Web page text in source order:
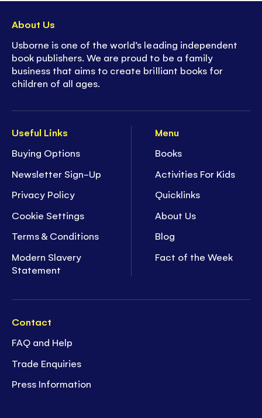
Useful Links
Buying Options
Newsletter Sign-Up
Privacy Policy
Cookie Settings
Terms & Conditions
Modern Slavery
Statement
Menu
Books
Activities For Kids
Quicklinks
About Us
Blog
Fact of the Week
Contact
FAQ and Help
Trade Enquiries
Press Information
About Us
Usborne is one of the world’s leading independent
book publishers. We are proud to be a family
business that aims to create brilliant books for
children of all ages.